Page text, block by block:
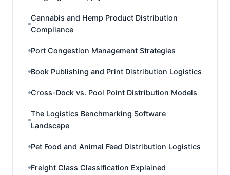
Cannabis and Hemp Product Distribution
Compliance
Port Congestion Management Strategies
Book Publishing and Print Distribution Logistics
Cross-Dock vs. Pool Point Distribution Models
The Logistics Benchmarking Software
Landscape
Pet Food and Animal Feed Distribution Logistics
Freight Class Classification Explained